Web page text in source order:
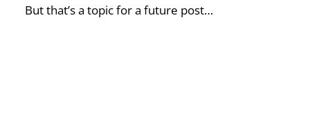
But that’s a topic for a future post…